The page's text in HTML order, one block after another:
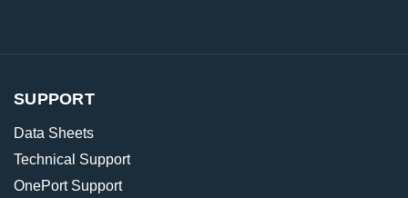
SUPPORT
Data Sheets
Technical Support
OnePort Support